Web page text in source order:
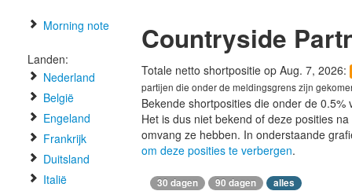
Morning note
Landen:
Nederland
België
Engeland
Frankrijk
Duitsland
Italië
Countryside
Totale netto shortpositie op Aug. 7, 2026:
partijen die onder de meldingsgrens zijn
Bekende shortposities die onder de
Het is dus niet bekend of deze posities
omvang ze hebben. In onderstaande
om deze posities te verbergen.
30 dagen 90 dagen alles